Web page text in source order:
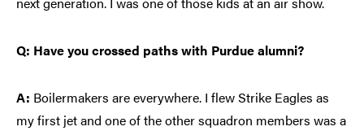
Q: Have you crossed paths with Purdue alumni?
A: Boilermakers are everywhere. I flew Strike Eagles as
my first jet and one of the other squadron members was a